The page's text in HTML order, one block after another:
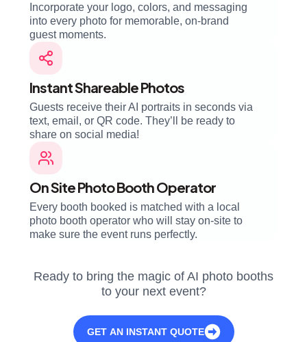
Incorporate your logo, colors, and messaging
into every photo for memorable, on-brand
guest moments.
Instant Shareable Photos
Guests receive their AI portraits in seconds via
text, email, or QR code. They’ll be ready to
share on social media!
On Site Photo Booth Operator
Every booth booked is matched with a local
photo booth operator who will stay on-site to
make sure the event runs perfectly.
Ready to bring the magic of AI photo booths
to your next event?
GET AN INSTANT QUOTE